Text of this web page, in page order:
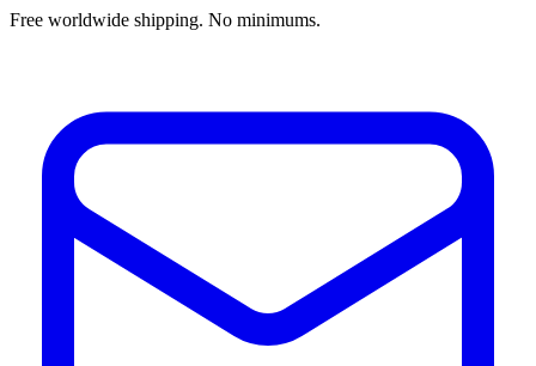
Free worldwide shipping. No minimums.